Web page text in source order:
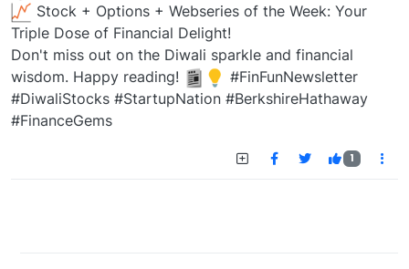
Stock + Options + Webseries of the Week: Your
Triple Dose of Financial Delight!
Don't miss out on the Diwali sparkle and financial
wisdom. Happy reading!
#FinFunNewsletter
#DiwaliStocks #StartupNation #BerkshireHathaway
#FinanceGems
1